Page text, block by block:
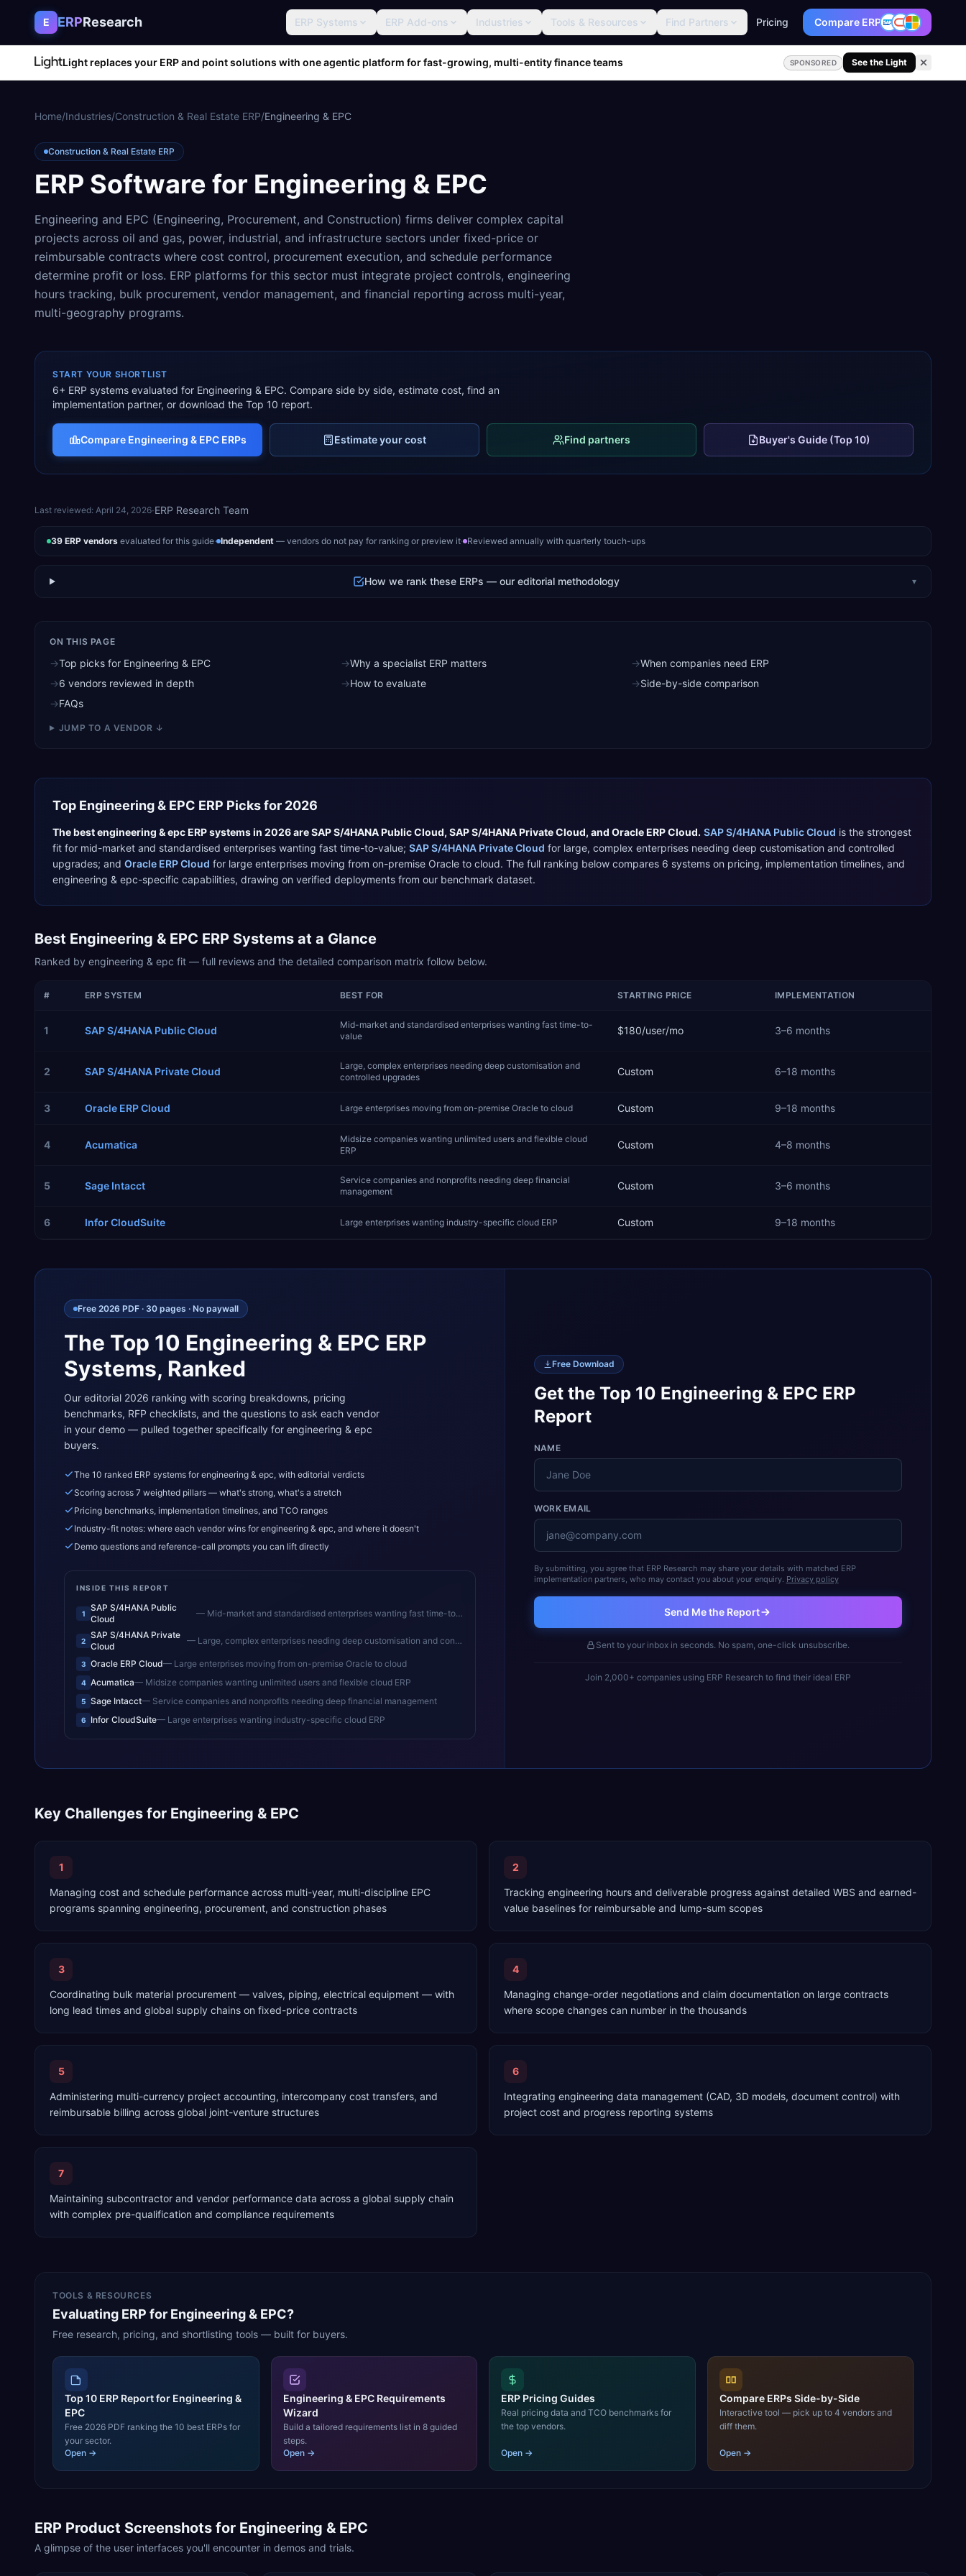
Skip to content
E ERPResearch ERP Systems ERP Add-ons Industries Tools & Resources Find Partners Pricing Compare ERP
Light replaces your ERP and point solutions with one agentic platform for fast-growing, multi-entity finance teams SPONSORED See the Light
Home/Industries/Construction & Real Estate ERP/Engineering & EPC
Construction & Real Estate ERP
ERP Software for Engineering & EPC
Engineering and EPC (Engineering, Procurement, and Construction) firms deliver complex capital
projects across oil and gas, power, industrial, and infrastructure sectors under fixed-price or
reimbursable contracts where cost control, procurement execution, and schedule performance
determine profit or loss. ERP platforms for this sector must integrate project controls, engineering
hours tracking, bulk procurement, vendor management, and financial reporting across multi-year,
multi-geography programs.
START YOUR SHORTLIST
6+ ERP systems evaluated for Engineering & EPC. Compare side by side, estimate cost, find an
implementation partner, or download the Top 10 report.
Compare Engineering & EPCERPs Estimate your cost Find partners Buyer's Guide (Top 10)
Last reviewed: April 24, 2026·ERP Research Team
39 ERP vendors evaluated for this guide· Independent — vendors do not pay for ranking or preview it· Reviewed annually with quarterly touch-ups
How we rank these ERPs — our editorial methodology ▾
ON THIS PAGE
→Top picks for Engineering & EPC →Why a specialist ERP matters →When companies need ERP
→6 vendors reviewed in depth →How to evaluate →Side-by-side comparison
→FAQs
JUMP TO A VENDOR ↓
Top Engineering & EPC ERP Picks for 2026
The bestengineering & epcERP systems in 2026 areSAP S/4HANA Public Cloud, SAP S/4HANA Private Cloud, and Oracle ERP Cloud. SAP S/4HANA Public Cloud is the strongest
fit for mid-market and standardised enterprises wanting fast time-to-value; SAP S/4HANA Private Cloud for large, complex enterprises needing deep customisation and controlled
upgrades; and Oracle ERP Cloud for large enterprises moving from on-premise Oracle to cloud. The full ranking below compares 6 systems on pricing, implementation timelines, and
engineering & epc-specific capabilities, drawing on verified deployments from our benchmark dataset.
Best Engineering & EPC ERP Systems at a Glance
Ranked by engineering & epc fit — full reviews and the detailed comparison matrix follow below.
# ERP SYSTEM BEST FOR STARTING PRICE IMPLEMENTATION
1 SAP S/4HANA Public Cloud
Mid-market and standardised enterprises wanting fast time-to-
value
$180/user/mo 3–6 months
2 SAP S/4HANA Private Cloud
Large, complex enterprises needing deep customisation and
controlled upgrades
Custom 6–18 months
3 Oracle ERP Cloud Large enterprises moving from on-premise Oracle to cloud Custom 9–18 months
4 Acumatica
Midsize companies wanting unlimited users and flexible cloud
ERP
Custom 4–8 months
5 Sage Intacct
Service companies and nonprofits needing deep financial
management
Custom 3–6 months
6 Infor CloudSuite Large enterprises wanting industry-specific cloud ERP Custom 9–18 months
Free 2026 PDF · 30 pages · No paywall
The Top 10 Engineering & EPC ERP
Systems, Ranked
Our editorial 2026 ranking with scoring breakdowns, pricing
benchmarks, RFP checklists, and the questions to ask each vendor
in your demo — pulled together specifically for engineering & epc
buyers.
The 10 ranked ERP systems for engineering & epc, with editorial verdicts
Scoring across 7 weighted pillars — what's strong, what's a stretch
Pricing benchmarks, implementation timelines, and TCO ranges
Industry-fit notes: where each vendor wins for engineering & epc, and where it doesn't
Demo questions and reference-call prompts you can lift directly
INSIDE THIS REPORT
1
SAP S/4HANA Public
Cloud
— Mid-market and standardised enterprises wanting fast time-to-value
2
SAP S/4HANA Private
Cloud
— Large, complex enterprises needing deep customisation and controlled upgrades
3 Oracle ERP Cloud— Large enterprises moving from on-premise Oracle to cloud
4 Acumatica— Midsize companies wanting unlimited users and flexible cloud ERP
5 Sage Intacct— Service companies and nonprofits needing deep financial management
6 Infor CloudSuite— Large enterprises wanting industry-specific cloud ERP
Free Download
Get the Top 10 Engineering & EPC ERP
Report
NAME
WORK EMAIL
By submitting, you agree that ERP Research may share your details with matched ERP
implementation partners, who may contact you about your enquiry. Privacy policy
Send Me the Report
Sent to your inbox in seconds. No spam, one-click unsubscribe.
Join 2,000+ companies using ERP Research to find their ideal ERP
Key Challenges for Engineering & EPC
1
Managing cost and schedule performance across multi-year, multi-discipline EPC
programs spanning engineering, procurement, and construction phases
2
Tracking engineering hours and deliverable progress against detailed WBS and earned-
value baselines for reimbursable and lump-sum scopes
3
Coordinating bulk material procurement — valves, piping, electrical equipment — with
long lead times and global supply chains on fixed-price contracts
4
Managing change-order negotiations and claim documentation on large contracts
where scope changes can number in the thousands
5
Administering multi-currency project accounting, intercompany cost transfers, and
reimbursable billing across global joint-venture structures
6
Integrating engineering data management (CAD, 3D models, document control) with
project cost and progress reporting systems
7
Maintaining subcontractor and vendor performance data across a global supply chain
with complex pre-qualification and compliance requirements
TOOLS & RESOURCES
Evaluating ERP for Engineering & EPC?
Free research, pricing, and shortlisting tools — built for buyers.
Top 10 ERP Report for Engineering &
EPC
Free 2026 PDF ranking the 10 best ERPs for
your sector.
Open →
Engineering & EPC Requirements
Wizard
Build a tailored requirements list in 8 guided
steps.
Open →
ERP Pricing Guides
Real pricing data and TCO benchmarks for
the top vendors.
Open →
Compare ERPs Side-by-Side
Interactive tool — pick up to 4 vendors and
diff them.
Open →
ERP Product Screenshots for Engineering & EPC
A glimpse of the user interfaces you'll encounter in demos and trials.